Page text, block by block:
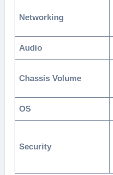
Networking
Audio
Chassis Volume
OS
Security